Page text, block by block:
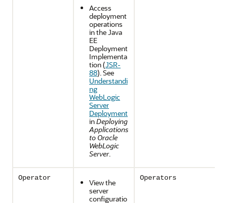
Access
deployment
operations
in the Java
EE
Deployment
Implementa
tion (JSR-
88). See
Understandi
ng
WebLogic
Server
Deployment
inDeploying
Applications
to Oracle
WebLogic
Server.
Operator
View the
server
configuratio
Operators